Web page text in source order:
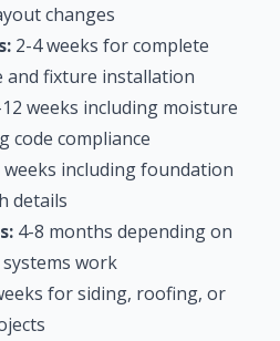
changes
2-4 weeks for complete
and fixture installation
weeks including moisture
code compliance
weeks including foundation
details
4-8 months depending on
work
for siding, roofing, or